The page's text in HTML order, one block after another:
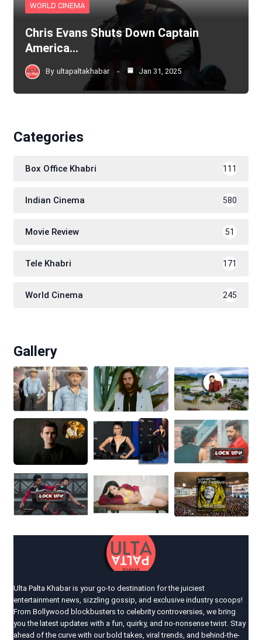
WORLD CINEMA
Chris Evans Shuts Down Captain
America…
By ultapaltakhabar Jan 31, 2025
Categories
Box Office Khabri 111
Indian Cinema 580
Movie Review 51
Tele Khabri 171
World Cinema 245
Gallery
Ulta Palta Khabar is your go-to destination for the juiciest
entertainment news, sizzling gossip, and exclusive industry scoops!
From Bollywood blockbusters to celebrity controversies, we bring
you the latest updates with a fun, quirky, and no-nonsense twist. Stay
ahead of the curve with our bold takes, viral trends, and behind-the-